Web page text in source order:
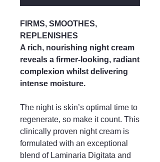
FIRMS, SMOOTHES,
REPLENISHES
A rich, nourishing night cream
reveals a firmer-looking, radiant
complexion whilst delivering
intense moisture.
The night is skin’s optimal time to
regenerate, so make it count. This
clinically proven night cream is
formulated with an exceptional
blend of Laminaria Digitata and